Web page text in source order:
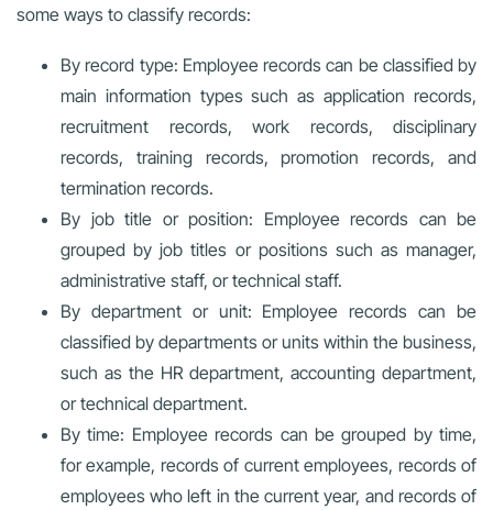
some ways to classify records:
By record type: Employee records can be classified by
main information types such as application records,
recruitment records, work records, disciplinary
records, training records, promotion records, and
termination records.
By job title or position: Employee records can be
grouped by job titles or positions such as manager,
administrative staff, or technical staff.
By department or unit: Employee records can be
classified by departments or units within the business,
such as the HR department, accounting department,
or technical department.
By time: Employee records can be grouped by time,
for example, records of current employees, records of
employees who left in the current year, and records of